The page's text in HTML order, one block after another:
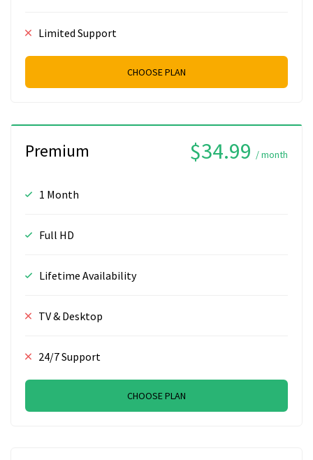
Limited Support
CHOOSE PLAN
Premium $34.99 / month
1 Month
Full HD
Lifetime Availability
TV & Desktop
24/7 Support
CHOOSE PLAN